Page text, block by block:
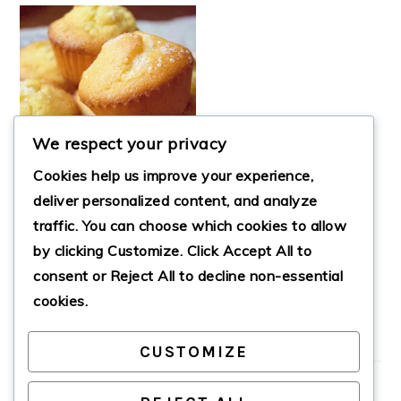
CHEWY MOCHI
MUFFINS
PRIMARY
SIDEBAR
We respect your privacy
Cookies help us improve your experience,
deliver personalized content, and analyze
traffic. You can choose which cookies to allow
by clicking Customize. Click Accept All to
consent or Reject All to decline non-essential
cookies.
CUSTOMIZE